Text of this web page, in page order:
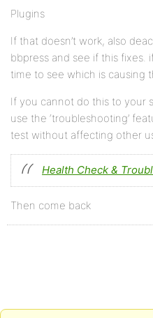
Plugins
If that doesn’t work, also
bbpress and see if this fixes.
time to see which is causing
If you cannot do this to your
use the ‘troubleshooting’
test without affecting other
Health Check &
Then come back